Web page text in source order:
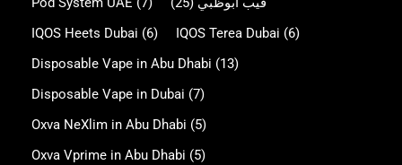
IQOS Heets Dubai (6) IQOS Terea Dubai (6)
Disposable Vape in Abu Dhabi (13)
Disposable Vape in Dubai (7)
Oxva NeXlim in Abu Dhabi (5)
Oxva Vprime in Abu Dhabi (5)